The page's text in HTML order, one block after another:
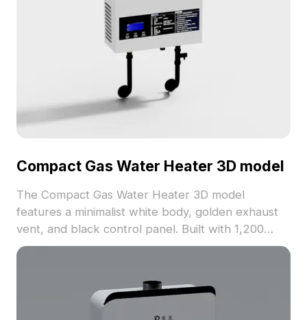
Compact Gas Water Heater 3D model
The Compact Gas Water Heater 3D model
features a minimalist white body, golden exhaust
vent, and black control panel. Built with 1,200
optimized polygons, it ensures efficient rendering